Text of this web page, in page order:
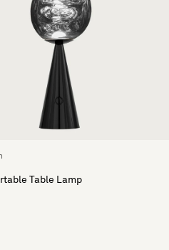
Table Lamp